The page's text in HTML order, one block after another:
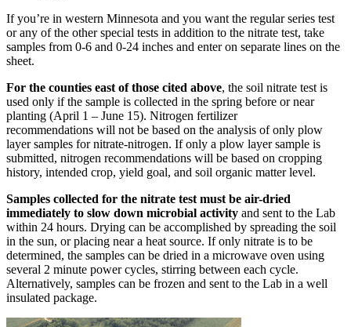
If you’re in western Minnesota and you want the regular series test
or any of the other special tests in addition to the nitrate test, take
samples from 0-6 and 0-24 inches and enter on separate lines on the
sheet.
For the counties east of those cited above, the soil nitrate test is
used only if the sample is collected in the spring before or near
planting (April 1 – June 15). Nitrogen fertilizer
recommendations will not be based on the analysis of only plow
layer samples for nitrate-nitrogen. If only a plow layer sample is
submitted, nitrogen recommendations will be based on cropping
history, intended crop, yield goal, and soil organic matter level.
Samples collected for the nitrate test must be air-dried
immediately to slow down microbial activity and sent to the Lab
within 24 hours. Drying can be accomplished by spreading the soil
in the sun, or placing near a heat source. If only nitrate is to be
determined, the samples can be dried in a microwave oven using
several 2 minute power cycles, stirring between each cycle.
Alternatively, samples can be frozen and sent to the Lab in a well
insulated package.